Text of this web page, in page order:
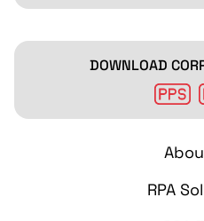
DOWNLOAD
RPA